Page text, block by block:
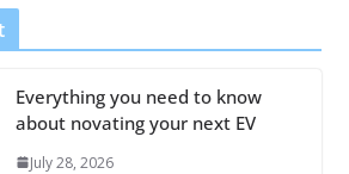
Everything you need to know
about novating your next EV
July 28, 2026